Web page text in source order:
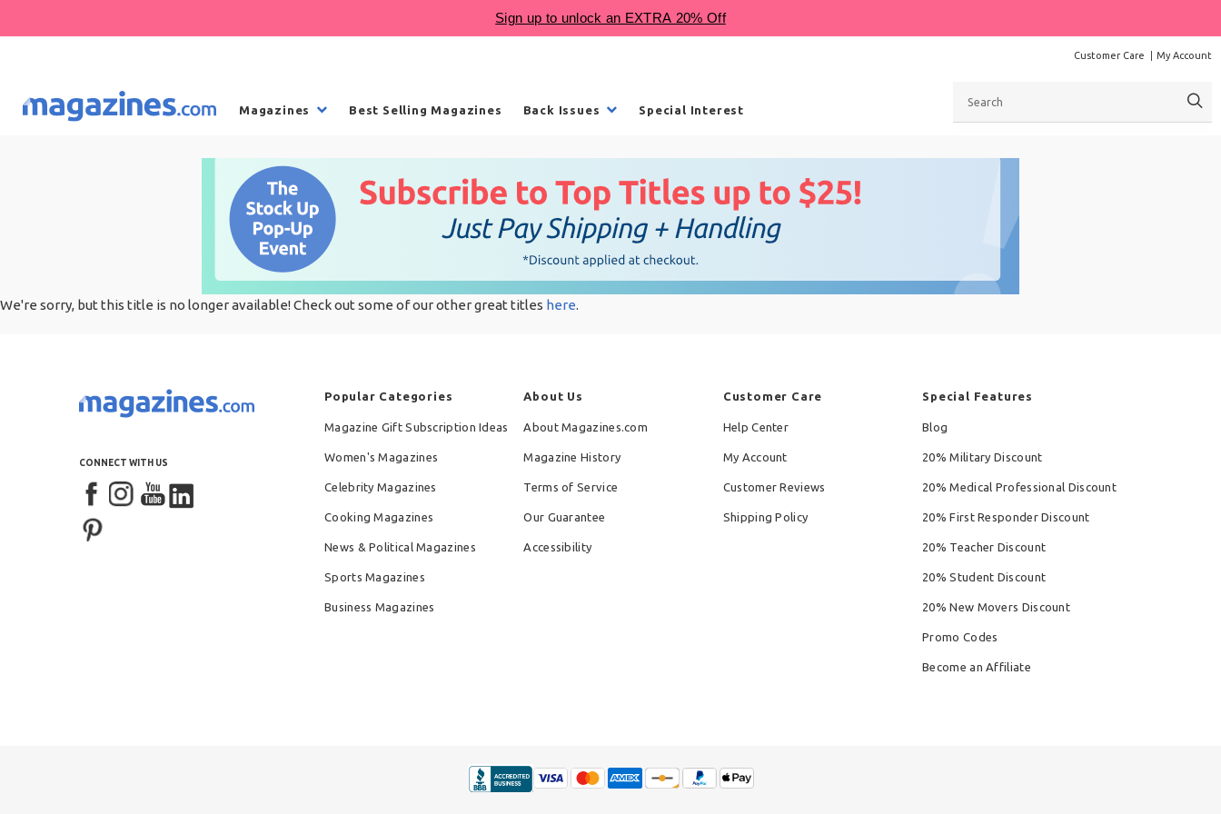
Customer Care My Account
Magazines Best Selling Magazines Back Issues Special Interest
We're sorry, but this title is no longer available! Check out some of our other great titles here.
CONNECT WITH US
Popular Categories
Magazine Gift Subscription Ideas
Women's Magazines
Celebrity Magazines
Cooking Magazines
News & Political Magazines
Sports Magazines
Business Magazines
About Us
About Magazines.com
Magazine History
Terms of Service
Our Guarantee
Accessibility
Customer Care
Help Center
My Account
Customer Reviews
Shipping Policy
Special Features
Blog
20% Military Discount
20% Medical Professional Discount
20% First Responder Discount
20% Teacher Discount
20% Student Discount
20% New Movers Discount
Promo Codes
Become an Affiliate